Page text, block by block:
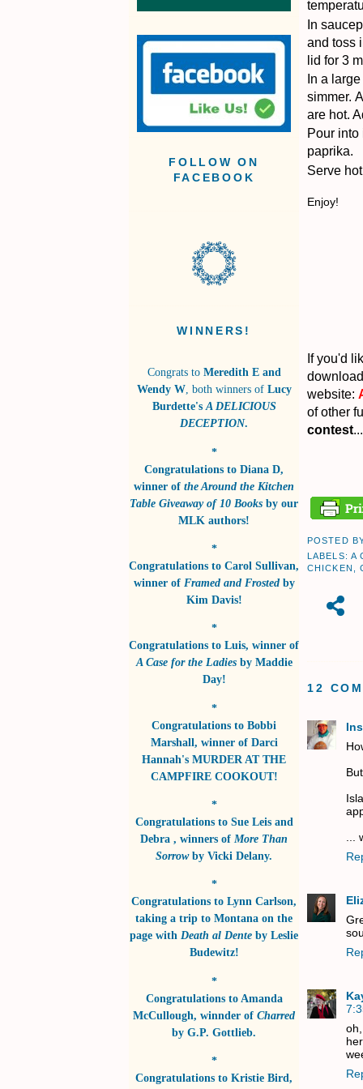
FOLLOW ON
FACEBOOK
WINNERS!
Congrats to Meredith E and
Wendy W, both winners ofLucy
Burdette'sA DELICIOUS
DECEPTION.
*
Congratulations to Diana D,
winner of the Around the Kitchen
Table Giveaway of 10 Books by our
MLK authors!
*
Congratulations to Carol Sullivan,
winner of Framed and Frostedby
Kim Davis!
*
Congratulations to Luis, winner of
A Case for the Ladiesby Maddie
Day!
*
Congratulations to Bobbi
Marshall, winner of Darci
Hannah's MURDER AT THE
CAMPFIRE COOKOUT!
*
Congratulations to Sue Leis and
Debra , winners of More Than
Sorrowby Vicki Delany.
*
Congratulations to Lynn Carlson,
taking a trip to Montana on the
page with Death al Dente by Leslie
Budewitz!
*
Congratulations to Amanda
McCullough, winnder of Charred
by G.P. Gottlieb.
*
Congratulations to Kristie Bird,
In
and toss
lid for 3
In a
simmer.
are hot.
Pour
paprika.
Serve
Enjoy!
If you'd
website:
of other
contest...
POSTED
LABELS: A
CHICKEN
,
12